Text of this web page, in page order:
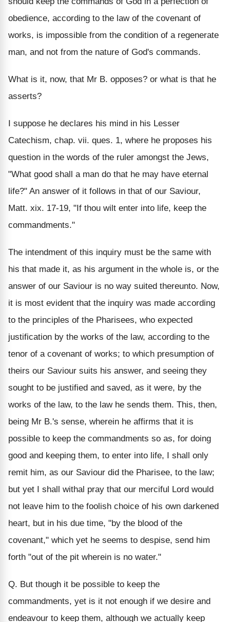
obedience, according to the law of the covenant of
works, is impossible from the condition of a regenerate
man, and not from the nature of God's commands.
What is it, now, that Mr B. opposes? or what is that he
asserts?
I suppose he declares his mind in his Lesser
Catechism, chap. vii. ques. 1, where he proposes his
question in the words of the ruler amongst the Jews,
"What good shall a man do that he may have eternal
life?" An answer of it follows in that of our Saviour,
Matt. xix. 17-19, "If thou wilt enter into life, keep the
commandments."
The intendment of this inquiry must be the same with
his that made it, as his argument in the whole is, or the
answer of our Saviour is no way suited thereunto. Now,
it is most evident that the inquiry was made according
to the principles of the Pharisees, who expected
justification by the works of the law, according to the
tenor of a covenant of works; to which presumption of
theirs our Saviour suits his answer, and seeing they
sought to be justified and saved, as it were, by the
works of the law, to the law he sends them. This, then,
being Mr B.'s sense, wherein he affirms that it is
possible to keep the commandments so as, for doing
good and keeping them, to enter into life, I shall only
remit him, as our Saviour did the Pharisee, to the law;
but yet I shall withal pray that our merciful Lord would
not leave him to the foolish choice of his own darkened
heart, but in his due time, "by the blood of the
covenant," which yet he seems to despise, send him
forth "out of the pit wherein is no water."
Q. But though it be possible to keep the
commandments, yet is it not enough if we desire and
endeavour to keep them, although we actually keep